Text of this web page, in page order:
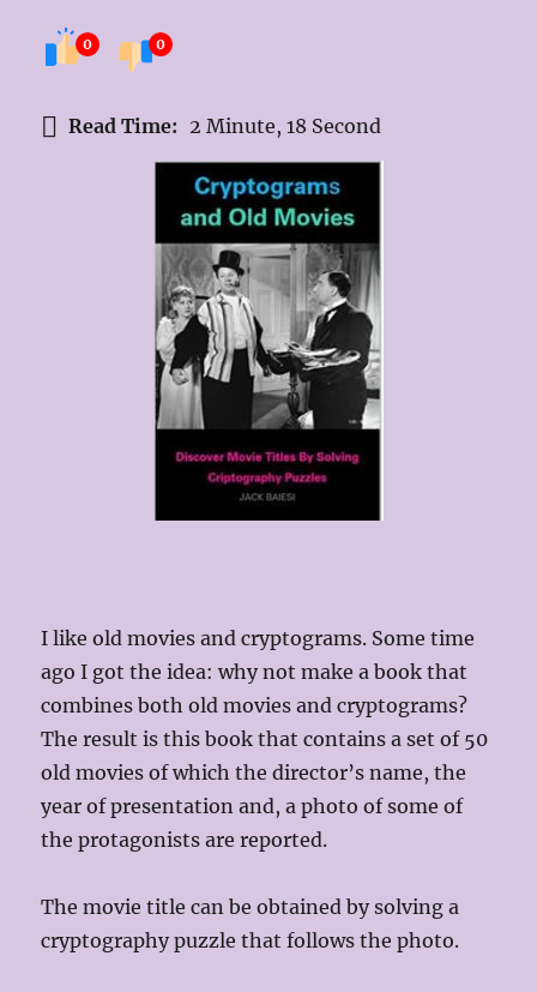
0 0
Read Time: 2 Minute, 18 Second
I like old movies and cryptograms. Some time
ago I got the idea: why not make a book that
combines both old movies and cryptograms?
The result is this book that contains a set of 50
old movies of which the director’s name, the
year of presentation and, a photo of some of
the protagonists are reported.
The movie title can be obtained by solving a
cryptography puzzle that follows the photo.